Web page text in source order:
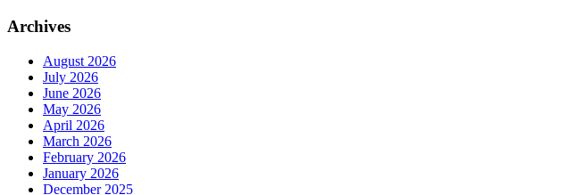
Archives
August 2026
July 2026
June 2026
May 2026
April 2026
March 2026
February 2026
January 2026
December 2025